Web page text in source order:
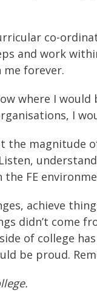
co-
and work
forever.
where I
I
the
FE
achieve
didn’t
of college
be proud.